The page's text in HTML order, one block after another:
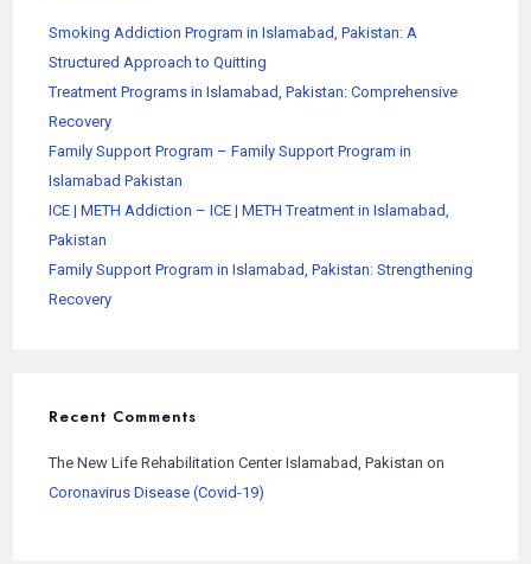
Smoking Addiction Program in Islamabad, Pakistan: A
Structured Approach to Quitting
Treatment Programs in Islamabad, Pakistan: Comprehensive
Recovery
Family Support Program – Family Support Program in
Islamabad Pakistan
ICE | METH Addiction – ICE | METH Treatment in Islamabad,
Pakistan
Family Support Program in Islamabad, Pakistan: Strengthening
Recovery
Recent Comments
The New Life Rehabilitation Center Islamabad, Pakistan on
Coronavirus Disease (Covid-19)